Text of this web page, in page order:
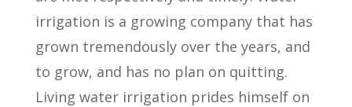
irrigation is a growing company that has
grown tremendously over the years, and
to grow, and has no plan on quitting.
Living water irrigation prides himself on